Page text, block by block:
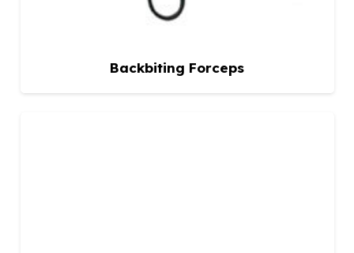
Backbiting Forceps